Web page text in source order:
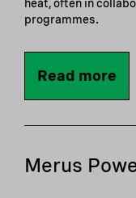
heat, often in
programmes.
Read more
Merus